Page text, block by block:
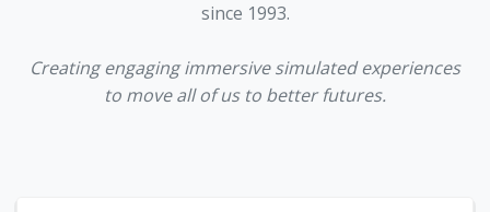
since 1993.
Creating engaging immersive simulated experiences
to move all of us to better futures.